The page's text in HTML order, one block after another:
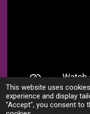
This website uses
experience and display
"Accept", you consent to
S